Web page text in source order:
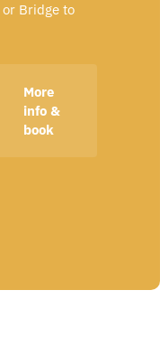
Bridge to
More
info &
book